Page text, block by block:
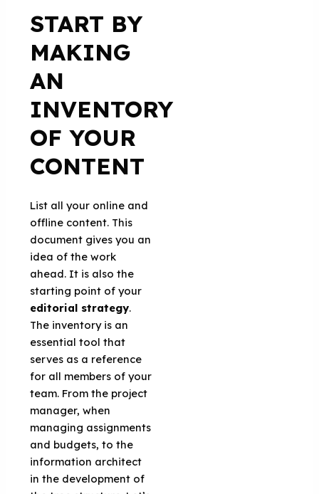
START BY
MAKING
AN
INVENTORY
OF YOUR
CONTENT
List all your online and
offline content. This
document gives you an
idea of the work
ahead. It is also the
starting point of your
editorial strategy.
The inventory is an
essential tool that
serves as a reference
for all members of your
team. From the project
manager, when
managing assignments
and budgets, to the
information architect
in the development of